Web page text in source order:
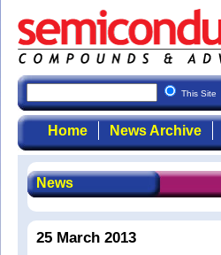
This Site
Home News Archive
News
25 March 2013